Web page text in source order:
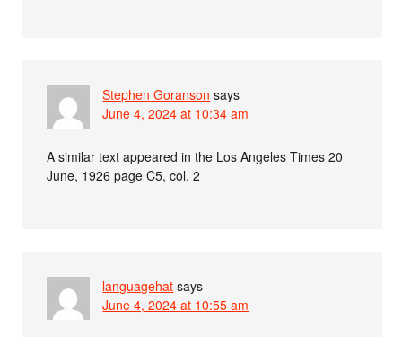
Stephen Goranson says
June 4, 2024 at 10:34 am
A similar text appeared in the Los Angeles Times 20
June, 1926 page C5, col. 2
languagehat says
June 4, 2024 at 10:55 am